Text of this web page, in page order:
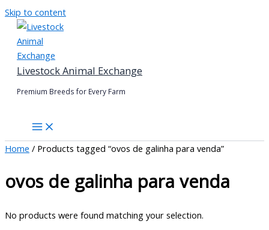
Skip to content
Livestock Animal Exchange
Premium Breeds for Every Farm
Home / Products tagged “ovos de galinha para venda”
ovos de galinha para venda
No products were found matching your selection.